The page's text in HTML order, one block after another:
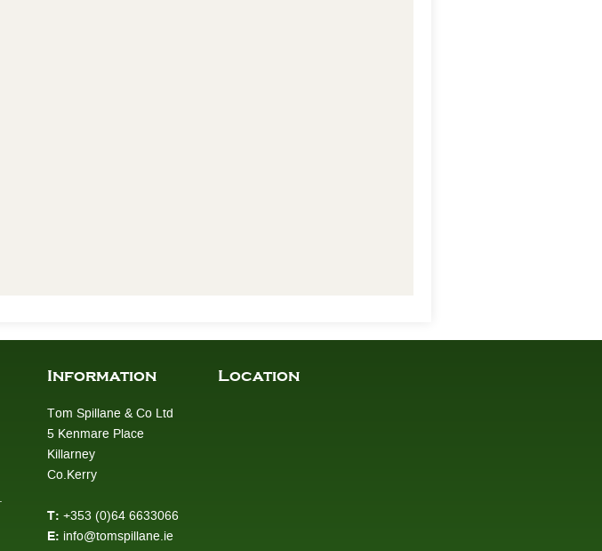
Information
Tom Spillane & Co Ltd
5 Kenmare Place
Killarney
Co.Kerry
T: +353 (0)64 6633066
E: info@tomspillane.ie
Location